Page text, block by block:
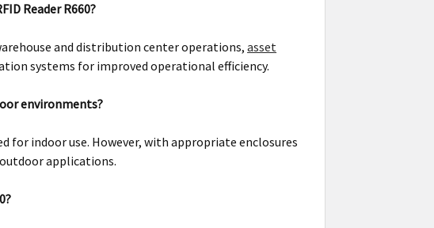
Reader R660?
and distribution center operations,asset
systems for improved operational efficiency.
environments?
for indoor use. However, with appropriate enclosures
applications.